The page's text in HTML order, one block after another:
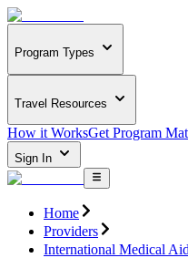
Program Types
Travel Resources
How it WorksGet Program
Sign In
Home
Providers
International Medical